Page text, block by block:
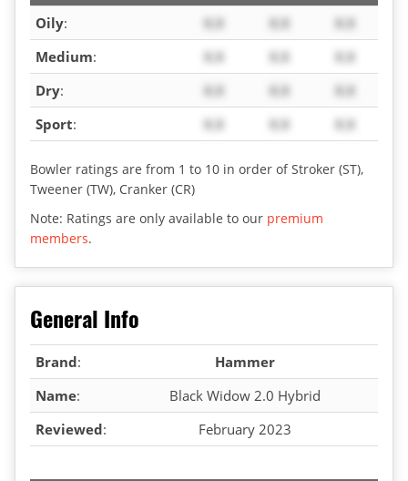
Oily: X.X X.X
X.X
Medium: X.X X.X
X.X
Dry: X.X X.X
X.X
Sport: X.X X.X X.X
Bowler ratings are from 1 to 10 in order of Stroker (ST),
Tweener (TW), Cranker (CR)
Note: Ratings are only available to our premium
members.
General Info
Brand:
Hammer
Name:
Black Widow 2.0 Hybrid
Reviewed: February 2023